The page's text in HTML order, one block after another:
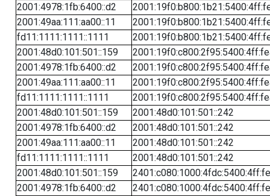
2001:4978:1fb:6400::d2
2001:49aa:111:aa00::11
fd11:1111:1111::1111
2001:48d0:101:501::159
2001:4978:1fb:6400::d2
2001:49aa:111:aa00::11
fd11:1111:1111::1111
2001:48d0:101:501::159
2001:48d0:101:501::242
2001:4978:1fb:6400::d2
2001:48d0:101:501::242
2001:49aa:111:aa00::11
2001:48d0:101:501::242
fd11:1111:1111::1111
2001:48d0:101:501::242
2001:48d0:101:501::159
2001:4978:1fb:6400::d2